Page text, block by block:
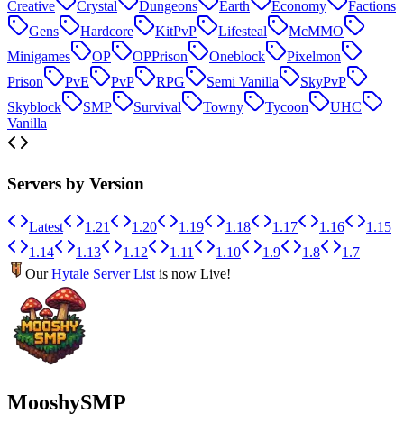
Creative
Crystal Dungeons Earth Economy
Factions
Gens
Hardcore KitPvP Lifesteal
McMMO
Minigames
OP OPPrison Oneblock
Pixelmon
Prison
PvE PvP RPG Semi Vanilla
SkyPvP
Skyblock
SMP Survival Towny Tycoon
UHC
Vanilla
Servers by Version
Latest 1.21 1.20 1.19 1.18 1.17 1.16
1.15
1.14
1.13 1.12 1.11 1.10 1.9 1.8
1.7
OurHytale Server List is now Live!
MooshySMP